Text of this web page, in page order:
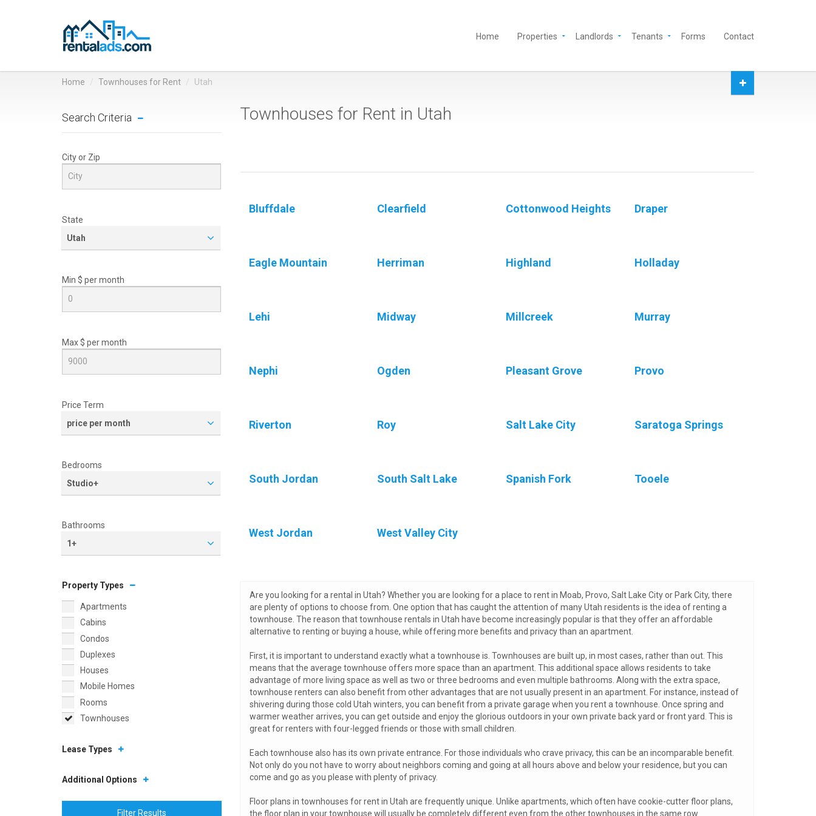
Home Properties Landlords Tenants Forms Contact
Home Townhouses for Rent Utah
Search Criteria
City or Zip
State
Utah
Min $ permonth
Max $ permonth
Price Term
price per month
Bedrooms
Studio+
Bathrooms
1+
Property Types
Apartments
Cabins
Condos
Duplexes
Houses
Mobile Homes
Rooms
Townhouses
Lease Types
Additional Options
Filter Results
Townhouses for Rent in Utah
Bluffdale Clearfield Cottonwood Heights Draper
Eagle Mountain Herriman Highland Holladay
Lehi Midway Millcreek Murray
Nephi Ogden Pleasant Grove Provo
Riverton Roy Salt Lake City Saratoga Springs
South Jordan South Salt Lake Spanish Fork Tooele
West Jordan West Valley City
Are you looking for a rental in Utah? Whether you are looking for a place to rent in Moab, Provo, Salt Lake City or Park City, there
are plenty of options to choose from. One option that has caught the attention of many Utah residents is the idea of renting a
townhouse. The reason that townhouse rentals in Utah have become increasingly popular is that they offer an affordable
alternative to renting or buying a house, while offering more benefits and privacy than an apartment.
First, it is important to understand exactly what a townhouse is. Townhouses are built up, in most cases, rather than out. This
means that the average townhouse offers more space than an apartment. This additional space allows residents to take
advantage of more living space as well as two or three bedrooms and even multiple bathrooms. Along with the extra space,
townhouse renters can also benefit from other advantages that are not usually present in an apartment. For instance, instead of
shivering during those cold Utah winters, you can benefit from a private garage when you rent a townhouse. Once spring and
warmer weather arrives, you can get outside and enjoy the glorious outdoors in your own private back yard or front yard. This is
great for renters with four-legged friends or those with small children.
Each townhouse also has its own private entrance. For those individuals who crave privacy, this can be an incomparable benefit.
Not only do you not have to worry about neighbors coming and going at all hours above and below your residence, but you can
come and go as you please with plenty of privacy.
Floor plans in townhouses for rent in Utah are frequently unique. Unlike apartments, which often have cookie-cutter floor plans,
the floor plan in your townhouse will usually be completely different even from the other townhouses in the same row.